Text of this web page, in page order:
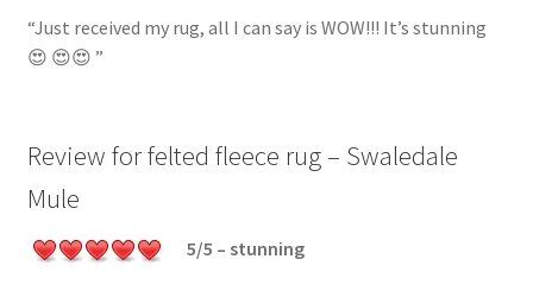
“Just received my rug, all I can say is WOW!!! It’s stunning
😍 😍😍 ”
Review for felted fleece rug – Swaledale
Mule
5/5 – stunning